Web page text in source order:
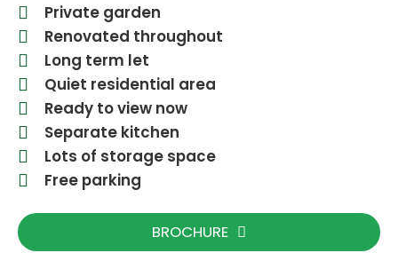
Private garden
Renovated throughout
Long term let
Quiet residential area
Ready to view now
Separate kitchen
Lots of storage space
Free parking
BROCHURE